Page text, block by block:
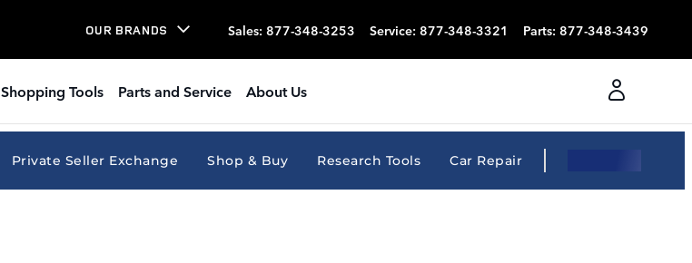
OUR BRANDS Sales: 877-348-3253 Service: 877-348-3321 Parts: 877-348-3439
Shopping Tools Parts and Service About Us